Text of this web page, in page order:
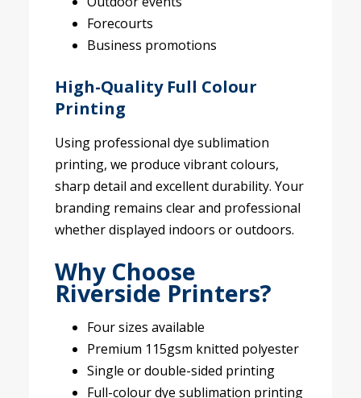
Forecourts
Business promotions
High-Quality Full Colour
Printing
Using professional dye sublimation
printing, we produce vibrant colours,
sharp detail and excellent durability. Your
branding remains clear and professional
whether displayed indoors or outdoors.
Why Choose
Riverside Printers?
Four sizes available
Premium 115gsm knitted polyester
Single or double-sided printing
Full-colour dye sublimation printing